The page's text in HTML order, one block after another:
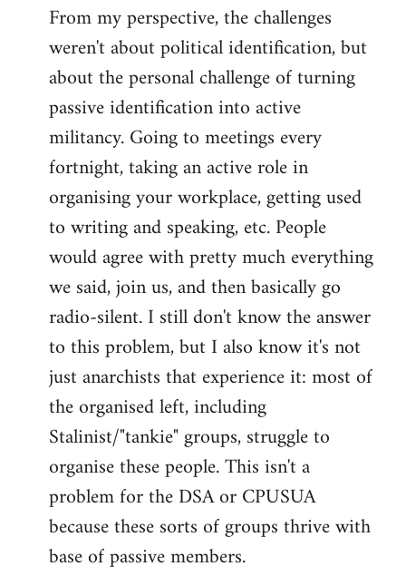
From my perspective, the challenges
weren't about political identification, but
about the personal challenge of turning
passive identification into active
militancy. Going to meetings every
fortnight, taking an active role in
organising your workplace, getting used
to writing and speaking, etc. People
would agree with pretty much everything
we said, join us, and then basically go
radio-silent. I still don't know the answer
to this problem, but I also know it's not
just anarchists that experience it: most of
the organised left, including
Stalinist/"tankie" groups, struggle to
organise these people. This isn't a
problem for the DSA or CPUSUA
because these sorts of groups thrive with
base of passive members.